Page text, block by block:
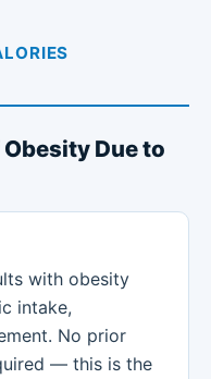
Due to
with obesity
intake,
No prior
— this is the